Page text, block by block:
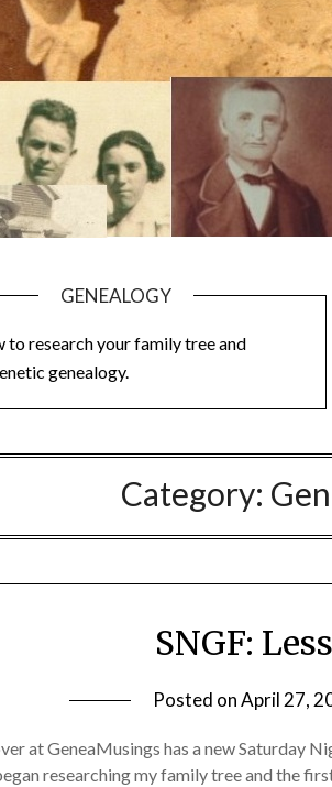
GENEALOGY
to research your family tree and
genealogy.
Category:
SNGF:
Posted onApril 27,
at GeneaMusings has a new Saturday
researching my family tree and the